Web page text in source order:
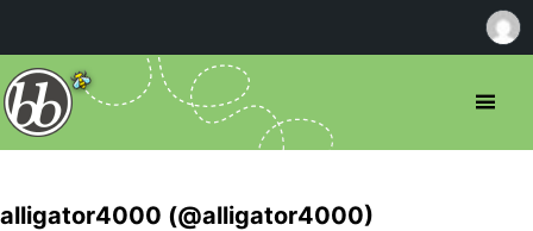
alligator4000 (@alligator4000)